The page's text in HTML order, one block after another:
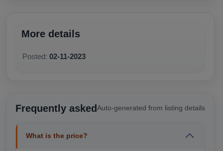
More details
Posted: 02-11-2023
Frequently askedAuto-generated from listing details
What is the price?